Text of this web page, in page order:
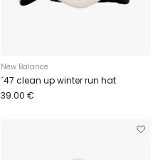
New Balance
´47 clean up winter run hat
39.00 €